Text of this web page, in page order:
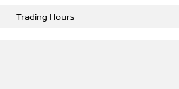
Trading Hours